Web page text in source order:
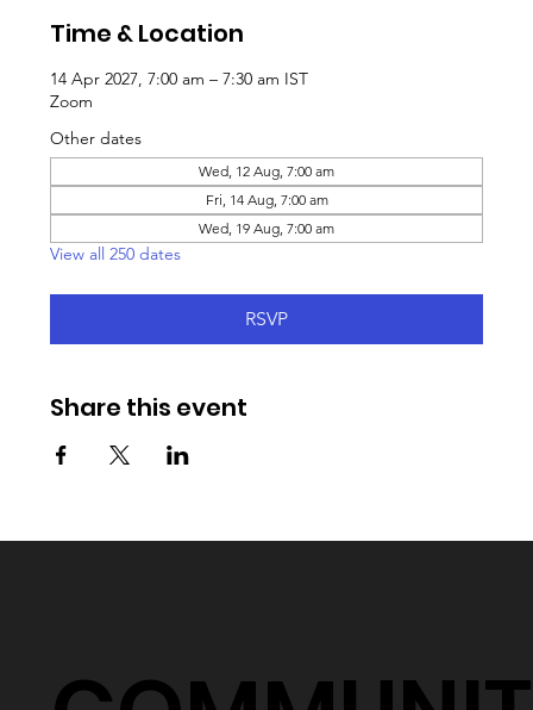
Time & Location
14 Apr 2027, 7:00 am – 7:30 am IST
Zoom
Other dates
Wed, 12 Aug, 7:00 am
Fri, 14 Aug, 7:00 am
Wed, 19 Aug, 7:00 am
View all 250 dates
RSVP
Share this event